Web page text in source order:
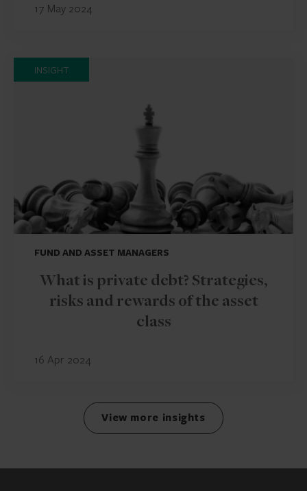
17 May 2024
INSIGHT
FUND AND ASSET MANAGERS
What is private debt? Strategies,
risks and rewards of the asset
class
16 Apr 2024
View more insights